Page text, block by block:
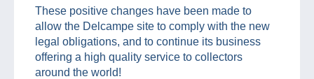
These positive changes have been made to
allow the Delcampe site to comply with the new
legal obligations, and to continue its business
offering a high quality service to collectors
around the world!